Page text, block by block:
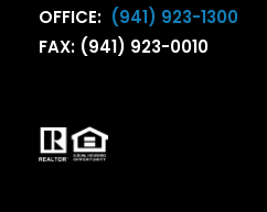
OFFICE: (941) 923-1300
FAX: (941) 923-0010